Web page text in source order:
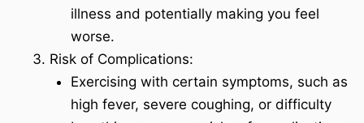
illness and potentially making you feel
worse.
Risk of Complications:
Exercising with certain symptoms, such as
high fever, severe coughing, or difficulty